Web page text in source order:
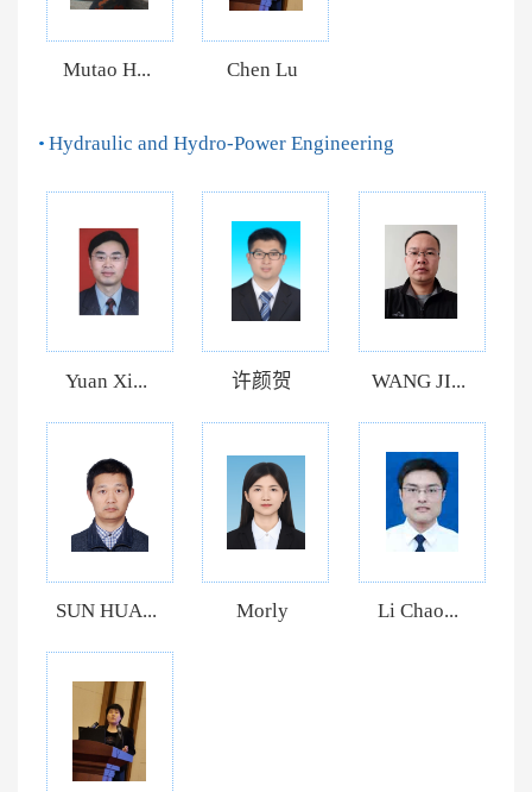
Mutao H... Chen Lu
Hydraulic and Hydro-Power Engineering
Yuan Xi... 许颜贺 WANG JI...
SUN HUA... Morly Li Chao...